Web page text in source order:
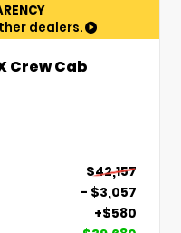
dealers.
Crew Cab
$42,157
- $3,057
+$580